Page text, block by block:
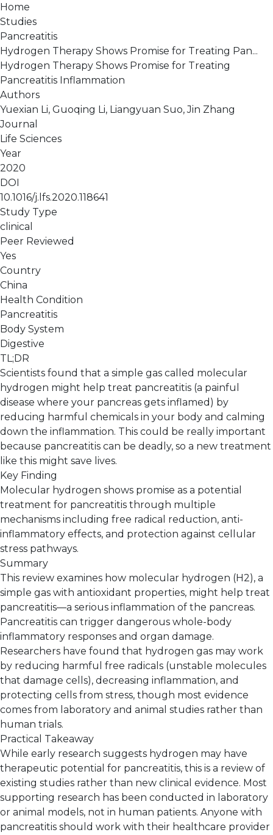
Home
Studies
Pancreatitis
Hydrogen Therapy Shows Promise for Treating Pan...
Hydrogen Therapy Shows Promise for Treating
Pancreatitis Inflammation
Authors
Yuexian Li, Guoqing Li, Liangyuan Suo, Jin Zhang
Journal
Life Sciences
Year
2020
DOI
10.1016/j.lfs.2020.118641
Study Type
clinical
Peer Reviewed
Yes
Country
China
Health Condition
Pancreatitis
Body System
Digestive
TL;DR
Scientists found that a simple gas called molecular
hydrogen might help treat pancreatitis (a painful
disease where your pancreas gets inflamed) by
reducing harmful chemicals in your body and calming
down the inflammation. This could be really important
because pancreatitis can be deadly, so a new treatment
like this might save lives.
Key Finding
Molecular hydrogen shows promise as a potential
treatment for pancreatitis through multiple
mechanisms including free radical reduction, anti-
inflammatory effects, and protection against cellular
stress pathways.
Summary
This review examines how molecular hydrogen (H2), a
simple gas with antioxidant properties, might help treat
pancreatitis—a serious inflammation of the pancreas.
Pancreatitis can trigger dangerous whole-body
inflammatory responses and organ damage.
Researchers have found that hydrogen gas may work
by reducing harmful free radicals (unstable molecules
that damage cells), decreasing inflammation, and
protecting cells from stress, though most evidence
comes from laboratory and animal studies rather than
human trials.
Practical Takeaway
While early research suggests hydrogen may have
therapeutic potential for pancreatitis, this is a review of
existing studies rather than new clinical evidence. Most
supporting research has been conducted in laboratory
or animal models, not in human patients. Anyone with
pancreatitis should work with their healthcare provider